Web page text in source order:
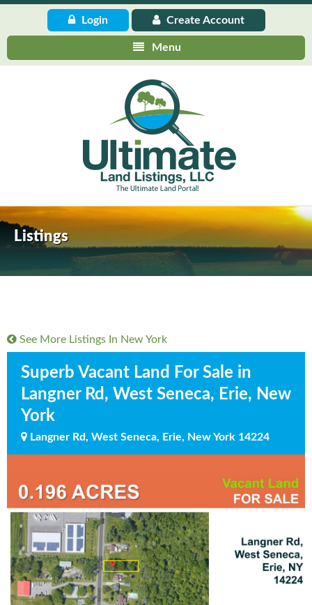
Login Create Account
Menu
Listings
See More Listings In New York
Superb Vacant Land For Sale in
Langner Rd, West Seneca, Erie, New
York
Langner Rd, West Seneca, Erie, New York 14224